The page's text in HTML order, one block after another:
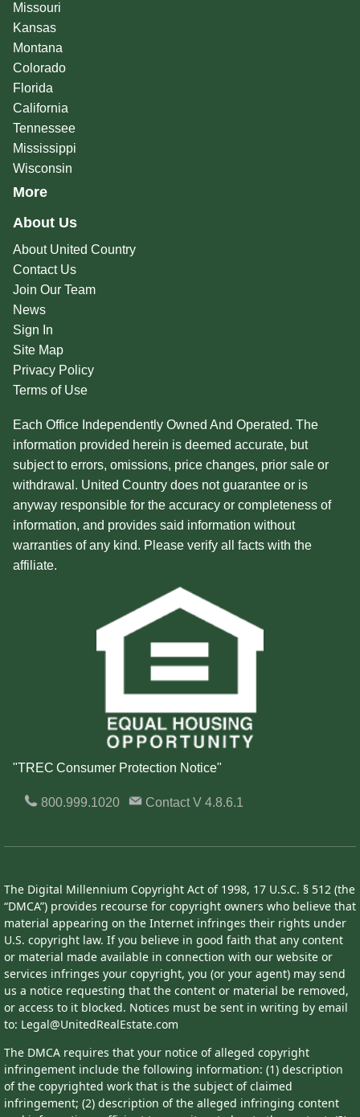
Missouri
Kansas
Montana
Colorado
Florida
California
Tennessee
Mississippi
Wisconsin
More
About Us
About United Country
Contact Us
Join Our Team
News
Sign In
Site Map
Privacy Policy
Terms of Use
Each Office Independently Owned And Operated. The
information provided herein is deemed accurate, but
subject to errors, omissions, price changes, prior sale or
withdrawal. United Country does not guarantee or is
anyway responsible for the accuracy or completeness of
information, and provides said information without
warranties of any kind. Please verify all facts with the
affiliate.
"TREC Consumer Protection Notice"
800.999.1020 ContactV 4.8.6.1
The Digital Millennium Copyright Act of 1998, 17 U.S.C. § 512 (the
“DMCA”) provides recourse for copyright owners who believe that
material appearing on the Internet infringes their rights under
U.S. copyright law. If you believe in good faith that any content
or material made available in connection with our website or
services infringes your copyright, you (or your agent) may send
us a notice requesting that the content or material be removed,
or access to it blocked. Notices must be sent in writing by email
to: Legal@UnitedRealEstate.com
The DMCA requires that your notice of alleged copyright
infringement include the following information: (1) description
of the copyrighted work that is the subject of claimed
infringement; (2) description of the alleged infringing content